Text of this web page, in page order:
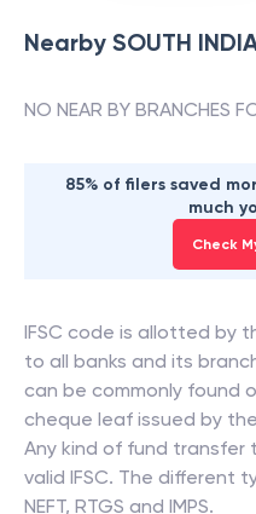
Nearby SOUTH
NO NEAR BY BRANCHES
85% of filers saved
much
Check
IFSC code is allotted by
to all banks and its
can be commonly found
cheque leaf issued by
Any kind of fund transfer
valid IFSC. The different
NEFT, RTGS and IMPS.